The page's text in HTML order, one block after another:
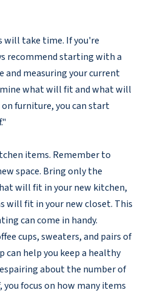
will take time. If you're
recommend starting with a
and measuring your current
what will fit and what will
on furniture, you can start
items. Remember to
space. Bring only the
will fit in your new kitchen,
will fit in your new closet. This
can come in handy.
cups, sweaters, and pairs of
can help you keep a healthy
about the number of
focus on how many items